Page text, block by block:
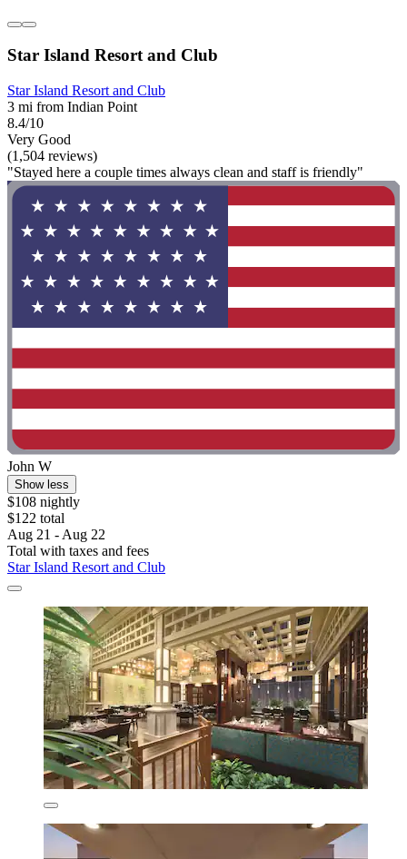
Star Island Resort and Club
Star Island Resort and Club
3 mi from Indian Point
8.4/10
Very Good
(1,504 reviews)
"Stayed here a couple times always clean and staff is friendly"
John W
Show less
$108 nightly
$122 total
Aug 21 - Aug 22
Total with taxes and fees
Star Island Resort and Club